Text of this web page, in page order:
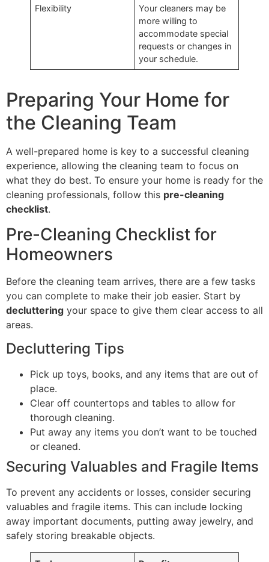
Flexibility
Your cleaners may be
more willing to
accommodate special
requests or changes in
your schedule.
Preparing Your Home for
the Cleaning Team
A well-prepared home is key to a successful cleaning
experience, allowing the cleaning team to focus on
what they do best. To ensure your home is ready for the
cleaning professionals, follow this pre-cleaning
checklist.
Pre-Cleaning Checklist for
Homeowners
Before the cleaning team arrives, there are a few tasks
you can complete to make their job easier. Start by
decluttering your space to give them clear access to all
areas.
Decluttering Tips
Pick up toys, books, and any items that are out of
place.
Clear off countertops and tables to allow for
thorough cleaning.
Put away any items you don’t want to be touched
or cleaned.
Securing Valuables and Fragile Items
To prevent any accidents or losses, consider securing
valuables and fragile items. This can include locking
away important documents, putting away jewelry, and
safely storing breakable objects.